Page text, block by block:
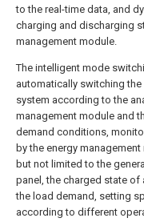
to the real-time data, and
charging and discharging
management module.
The intelligent mode
automatically switching
system according to the
management module and
demand conditions,
by the energy
but not limited to the
panel, the charged state of
the load demand, setting
according to different